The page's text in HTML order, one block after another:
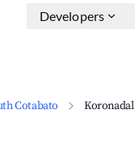
Developers
Cotabato Koronadal